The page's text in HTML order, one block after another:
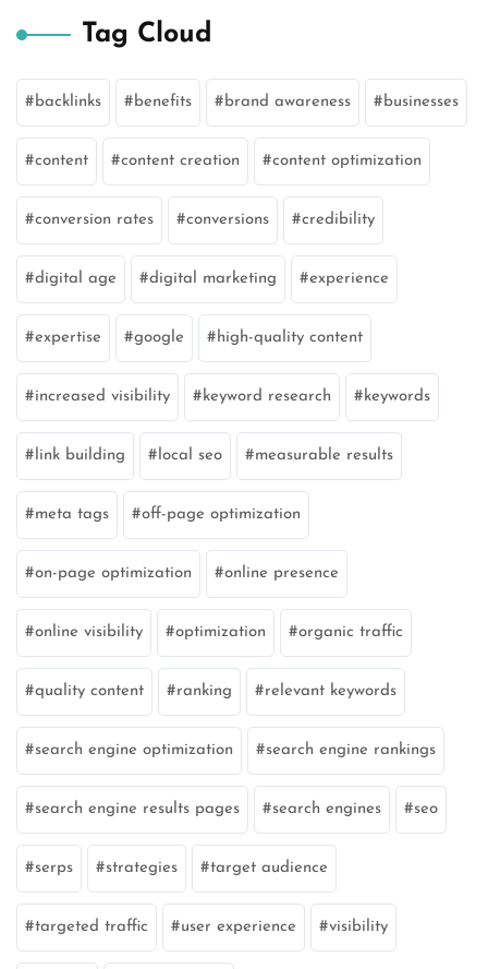
Tag Cloud
backlinks benefits brand awareness businesses
content content creation content optimization
conversion rates conversions credibility
digital age digital marketing experience
expertise google high-quality content
increased visibility keyword research keywords
link building local seo measurable results
meta tags off-page optimization
on-page optimization online presence
online visibility optimization organic traffic
quality content ranking relevant keywords
search engine optimization search engine rankings
search engine results pages search engines seo
serps strategies target audience
targeted traffic user experience visibility